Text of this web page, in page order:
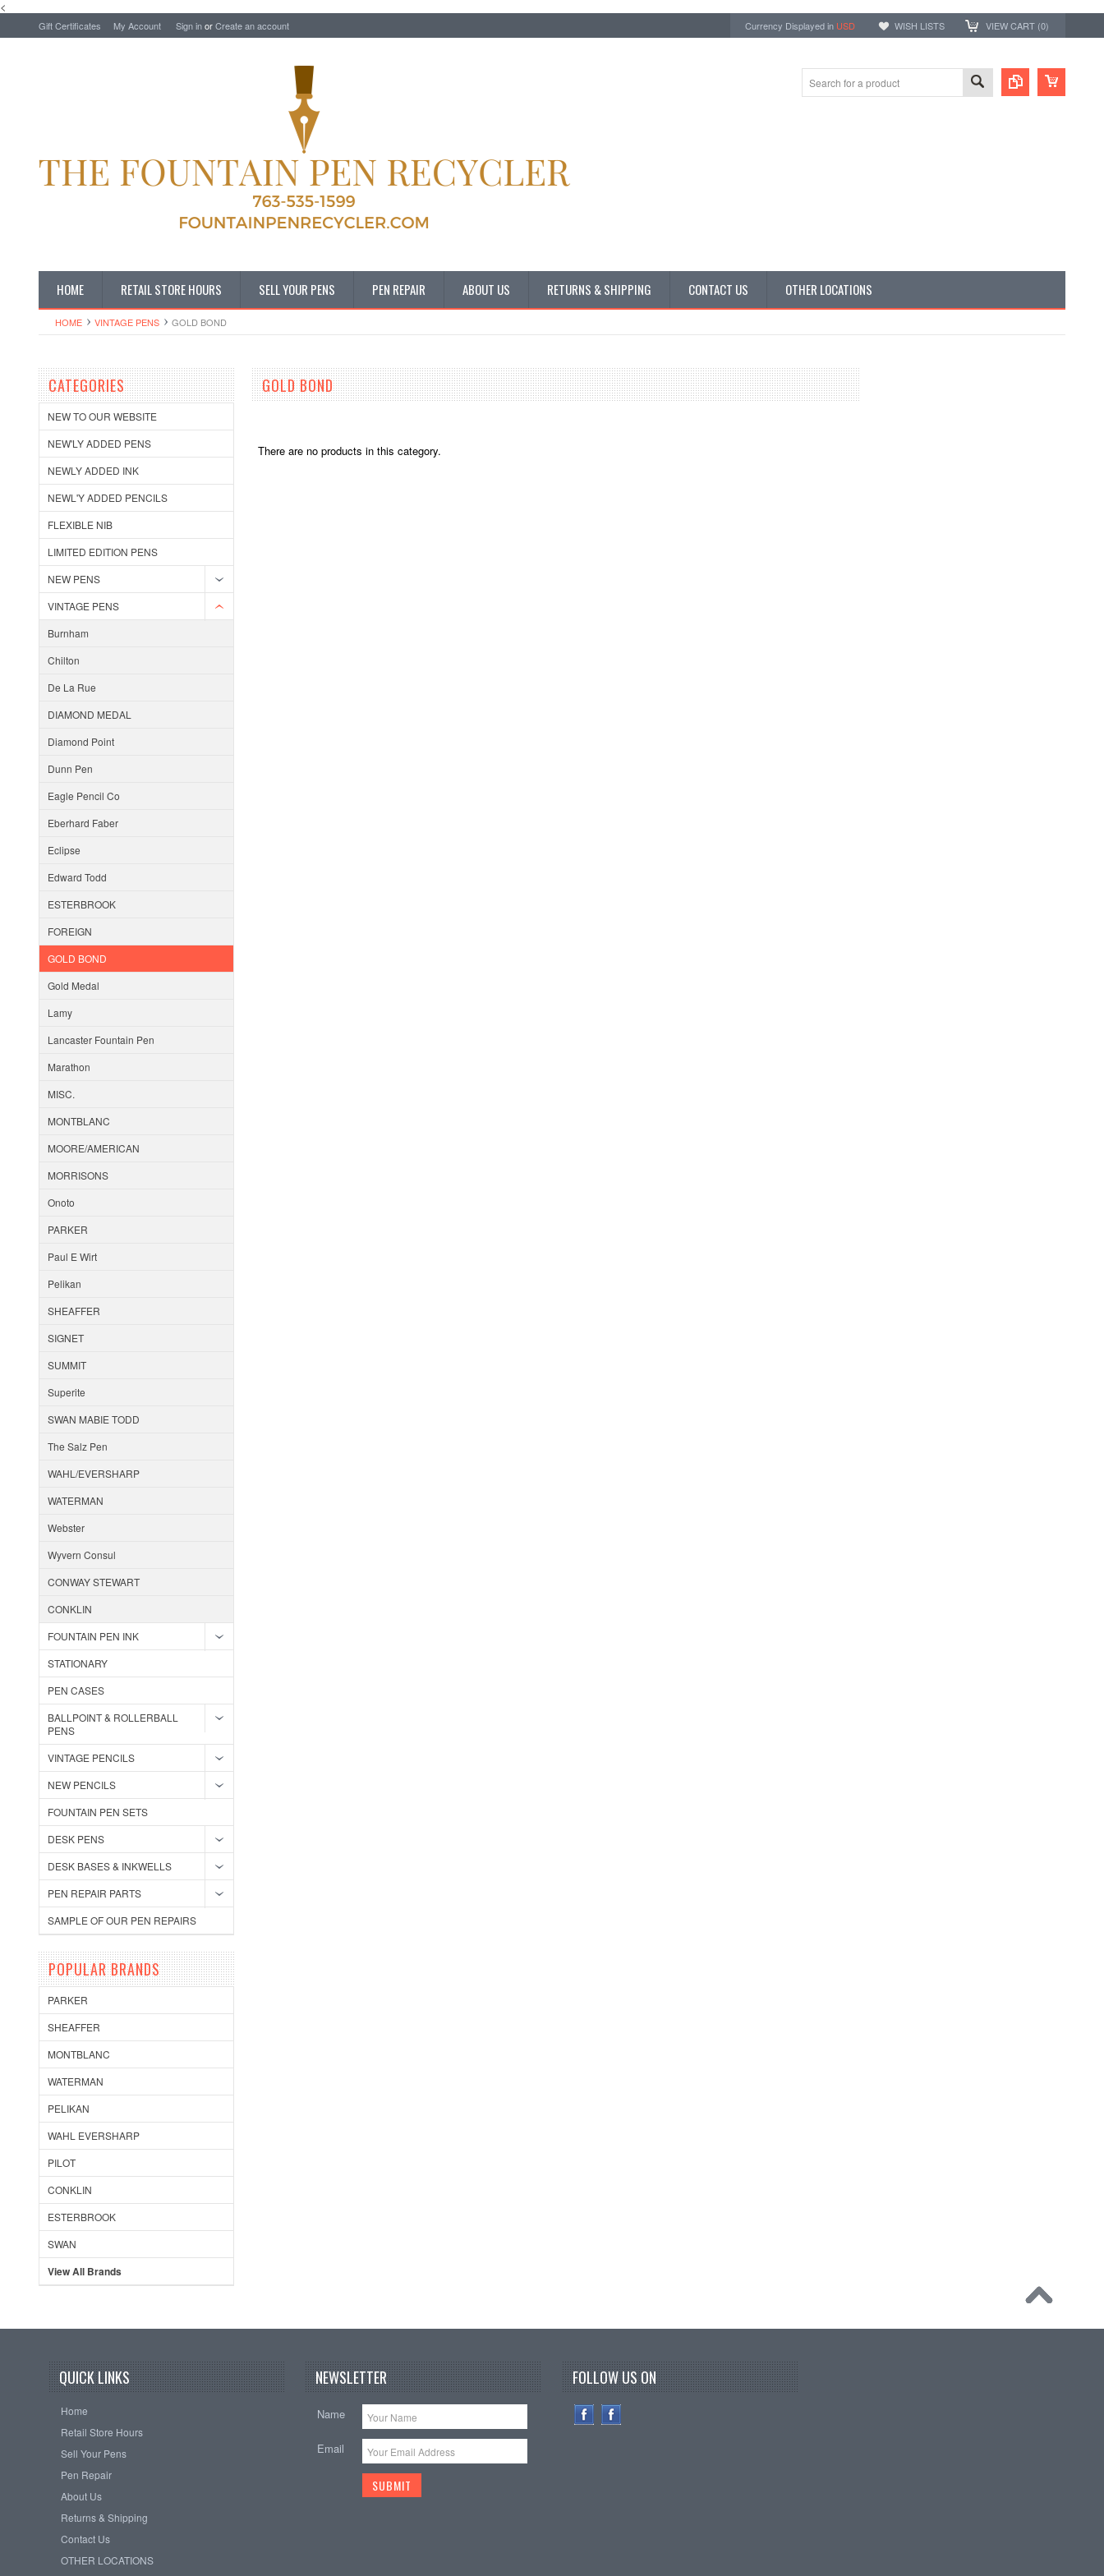
<
Gift Certificates My Account Sign inorCreate an account Currency Displayed in USD WISH LISTS VIEW CART (0)
HOME RETAIL STORE HOURS SELL YOUR PENS PEN REPAIR ABOUT US RETURNS & SHIPPING CONTACT US OTHER LOCATIONS
HOME VINTAGE PENS GOLD BOND
CATEGORIES
NEW TO OUR WEBSITE
NEW'LY ADDED PENS
NEWLY ADDED INK
NEWL'Y ADDED PENCILS
FLEXIBLE NIB
LIMITED EDITION PENS
NEW PENS
VINTAGE PENS
Burnham
Chilton
De La Rue
DIAMOND MEDAL
Diamond Point
Dunn Pen
Eagle Pencil Co
Eberhard Faber
Eclipse
Edward Todd
ESTERBROOK
FOREIGN
GOLD BOND
Gold Medal
Lamy
Lancaster Fountain Pen
Marathon
MISC.
MONTBLANC
MOORE/AMERICAN
MORRISONS
Onoto
PARKER
Paul E Wirt
Pelikan
SHEAFFER
SIGNET
SUMMIT
Superite
SWAN MABIE TODD
The Salz Pen
WAHL/EVERSHARP
WATERMAN
Webster
Wyvern Consul
CONWAY STEWART
CONKLIN
FOUNTAIN PEN INK
STATIONARY
PEN CASES
BALLPOINT & ROLLERBALL
PENS
VINTAGE PENCILS
NEW PENCILS
FOUNTAIN PEN SETS
DESK PENS
DESK BASES & INKWELLS
PEN REPAIR PARTS
SAMPLE OF OUR PEN REPAIRS
POPULAR BRANDS
PARKER
SHEAFFER
MONTBLANC
WATERMAN
PELIKAN
WAHL EVERSHARP
PILOT
CONKLIN
ESTERBROOK
SWAN
View All Brands
GOLD BOND
There are no products in this category.
QUICK LINKS
Home
Retail Store Hours
Sell Your Pens
Pen Repair
About Us
Returns & Shipping
Contact Us
OTHER LOCATIONS
NEWSLETTER
Name
Email
FOLLOW US ON